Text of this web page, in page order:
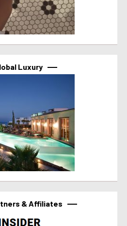
Luxury
& Affiliates